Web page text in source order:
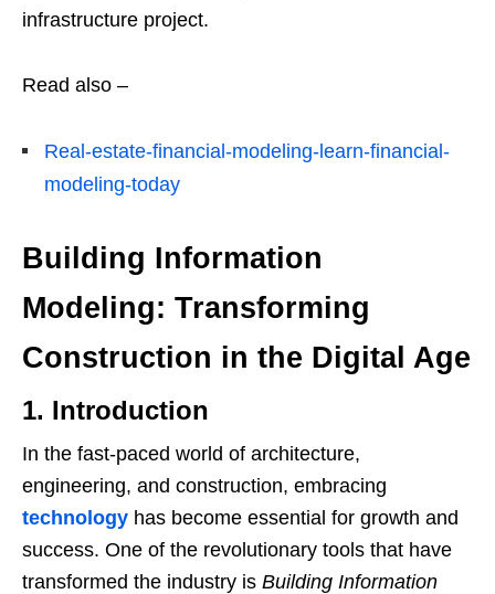
infrastructure project.
Read also –
Real-estate-financial-modeling-learn-financial-
modeling-today
Building Information
Modeling: Transforming
Construction in the Digital Age
1. Introduction
In the fast-paced world of architecture,
engineering, and construction, embracing
technology has become essential for growth and
success. One of the revolutionary tools that have
transformed the industry is Building Information